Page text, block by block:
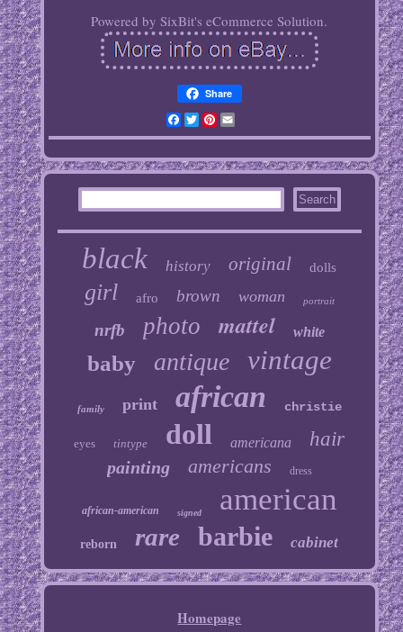
Powered by SixBit's eCommerce Solution.
Share
Facebook
TwitterPinterest
Email
black history original dolls
girl afro brown woman portrait
nrfb photo mattel white
baby antique vintage
family print african christie
eyes tintype doll americana hair
painting americans dress
african-american signed american
reborn rare barbie cabinet
Homepage